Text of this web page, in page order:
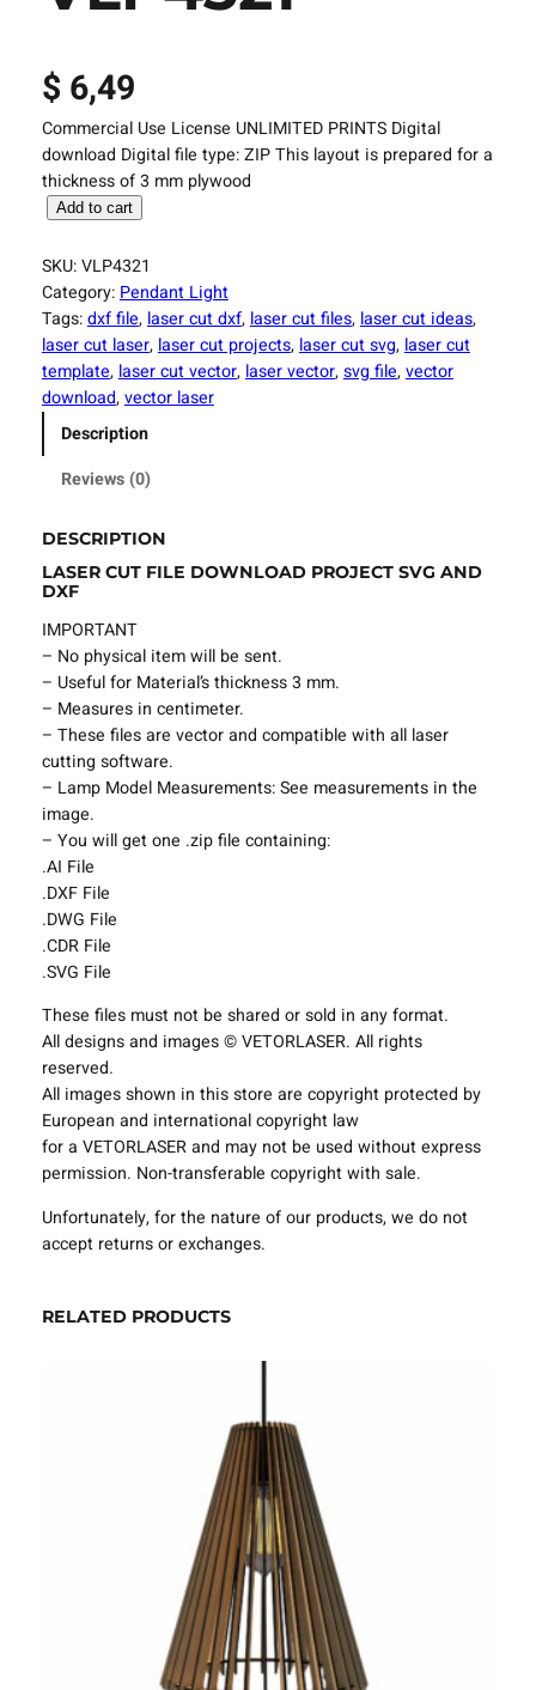
$ 6,49
Commercial Use License UNLIMITED PRINTS Digital
download Digital file type: ZIP This layout is prepared for a
thickness of 3 mm plywood
L
s
e
r
C
u
t
F
i
g
h
t
i
n
g
F
i
x
t
u
r
e
s
P
r
e
c
t
T
e
m
p
e
Add to cart
SKU:VLP4321
Category:Pendant Light
Tags:dxf file, laser cut dxf, laser cut files, laser cut ideas,
laser cut laser, laser cut projects, laser cut svg, laser cut
template, laser cut vector, laser vector, svg file, vector
download, vector laser
Description
Reviews (0)
DESCRIPTION
LASER CUT FILE DOWNLOAD PROJECT SVG AND
DXF
IMPORTANT
– No physical item will be sent.
– Useful for Material’s thickness 3 mm.
– Measures in centimeter.
– These files are vector and compatible with all laser
cutting software.
– Lamp Model Measurements: See measurements in the
image.
– You will get one .zip file containing:
.AI File
.DXF File
.DWG File
.CDR File
.SVG File
These files must not be shared or sold in any format.
All designs and images © VETORLASER. All rights
reserved.
All images shown in this store are copyright protected by
European and international copyright law
for a VETORLASER and may not be used without express
permission. Non-transferable copyright with sale.
Unfortunately, for the nature of our products, we do not
accept returns or exchanges.
RELATED PRODUCTS